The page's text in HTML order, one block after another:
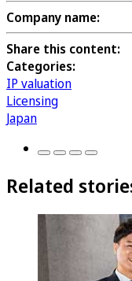
Company name:
Share this content:
Categories:
IP valuation
Licensing
Japan
Related